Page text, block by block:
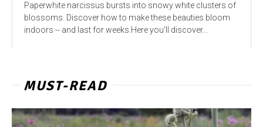
Paperwhite narcissus bursts into snowy white clusters of
blossoms. Discover how to make these beauties bloom
indoors -- and last for weeks.Here you'll discover...
MUST-READ